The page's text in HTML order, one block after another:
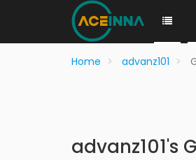
Home advanz101
advanz101's